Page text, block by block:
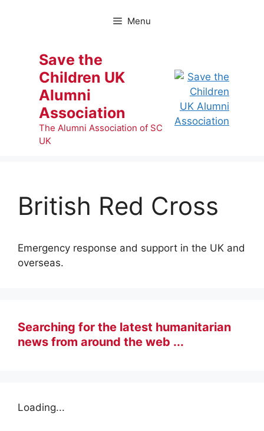
Menu
Save the
Children UK
Alumni
Association
The Alumni Association of SC
UK
British Red Cross
Emergency response and support in the UK and
overseas.
Searching for the latest humanitarian
news from around the web ...
Loading...